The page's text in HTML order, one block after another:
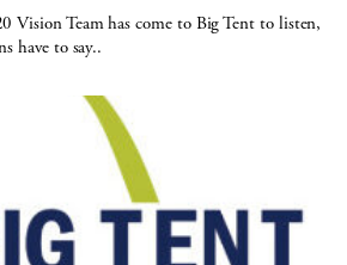
Vision Team has come to Big Tent to listen,
have to say..